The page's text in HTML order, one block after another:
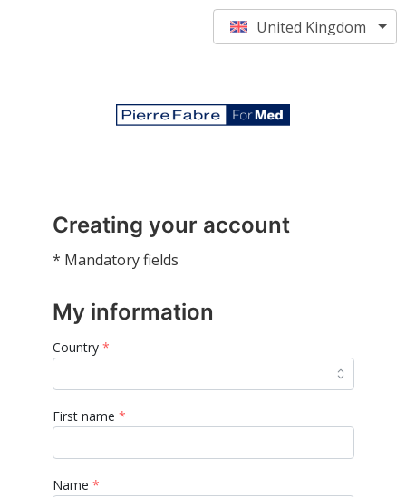
United Kingdom
Creating your account
* Mandatory fields
My information
Country*
First name *
Name *